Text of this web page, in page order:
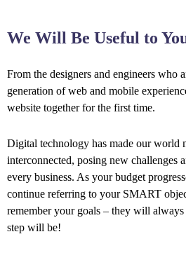
We Will Be Useful to
From the designers and engineers who
generation of web and mobile
website together for the first time.
Digital technology has made our world
interconnected, posing new challenges
every business. As your budget
continue referring to your SMART
remember your goals – they will
step will be!